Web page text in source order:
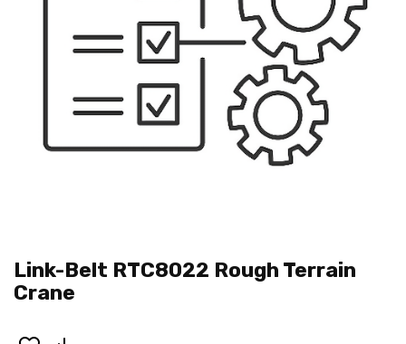
Link-Belt RTC8022 Rough Terrain
Crane